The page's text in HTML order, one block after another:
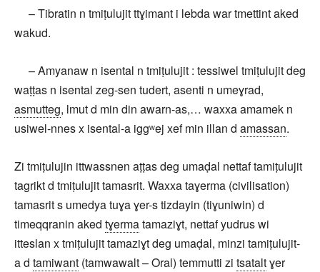
– Tibratin n tmiṭulujit ttɣimant i lebda war tmettint aked
wakud.
– Amyanaw n isental n tmiṭulujit : tessiwel tmiṭulujit deg
waṭṭas n isental zeg-sen tudert, asenti n umeɣrad,
asmutteg, lmut d min din awarn-as,… waxxa amamek n
usiwel-nnes x isental-a iggʷej xef min illan d amassan.
Zi tmiṭulujin ittwassnen aṭṭas deg umaḍal nettaf tamiṭulujit
tagrikt d tmiṭulujit tamasrit. Waxxa taɣerma (civilisation)
tamasrit s umedya tuɣa ɣer-s tizdayin (tiɣuniwin) d
timeqqranin aked tɣermatamaziɣt, nettaf yudrus wi
itteslan x tmiṭulujit tamaziɣt deg umaḍal, minzi tamiṭulujit-
a d tamiwant (tamwawalt – Oral) temmutti zi tsataltɣer